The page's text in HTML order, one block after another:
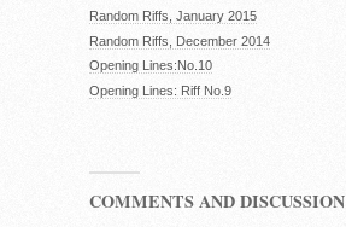
Random Riffs, January 2015
Random Riffs, December 2014
Opening Lines:No.10
Opening Lines: Riff No.9
COMMENTS AND DISCUSSION